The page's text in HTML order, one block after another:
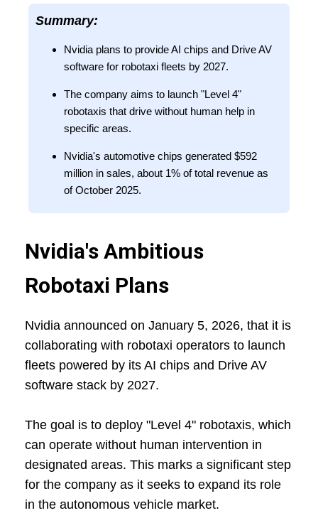
Summary:
Nvidia plans to provide AI chips and Drive AV
software for robotaxi fleets by 2027.
The company aims to launch "Level 4"
robotaxis that drive without human help in
specific areas.
Nvidia's automotive chips generated $592
million in sales, about 1% of total revenue as
of October 2025.
Nvidia's Ambitious
Robotaxi Plans
Nvidia announced on January 5, 2026, that it is
collaborating with robotaxi operators to launch
fleets powered by its AI chips and Drive AV
software stack by 2027.
The goal is to deploy "Level 4" robotaxis, which
can operate without human intervention in
designated areas. This marks a significant step
for the company as it seeks to expand its role
in the autonomous vehicle market.